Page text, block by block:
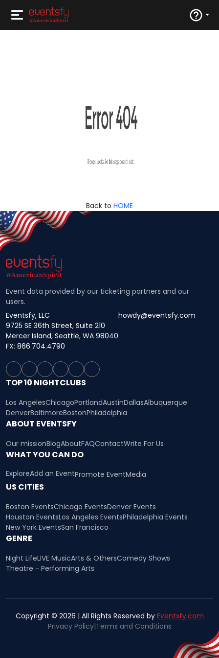
Back to HOME
Event data provided by our ticketing partners and our
users.
Eventsfy, LLC
9725 SE 36th Street, Suite 210
Mercer Island, Seattle, WA 98040
howdy@eventsfy.com
FX: 866.704.4790
TOP 10 NIGHTCLUBS
Los AngelesChicagoPortlandAustinDallasAlbuquerque
DenverBaltimoreBostonPhiladelphia
ABOUT EVENTSFY
Our missionBlogAboutFAQContactWrite For Us
WHAT YOU CAN DO
ExploreAdd an EventPromote EventMedia
US CITIES
Boston EventsChicago EventsDenver Events
Houston EventsLos Angeles EventsPhiladelphia Events
New York EventsSan Francisco
GENRE
Night LifeLIVE MusicArts & OthersComedy Shows
Theatre - Performing Arts
Copyright © 2026 | All Rights Reserved by Eventsfy.com
Privacy Policy|Terms and Conditions